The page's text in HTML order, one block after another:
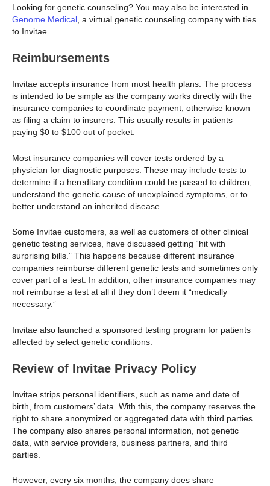
Looking for genetic counseling? You may also be interested in
Genome Medical , a virtual genetic counseling company with ties
to Invitae.
Reimbursements
Invitae accepts insurance from most health plans. The process
is intended to be simple as the company works directly with the
insurance companies to coordinate payment, otherwise known
as filing a claim to insurers. This usually results in patients
paying $0 to $100 out of pocket.
Most insurance companies will cover tests ordered by a
physician for diagnostic purposes. These may include tests to
determine if a hereditary condition could be passed to children,
understand the genetic cause of unexplained symptoms, or to
better understand an inherited disease.
Some Invitae customers, as well as customers of other clinical
genetic testing services, have discussed getting “hit with
surprising bills.” This happens because different insurance
companies reimburse different genetic tests and sometimes only
cover part of a test. In addition, other insurance companies may
not reimburse a test at all if they don’t deem it “medically
necessary.”
Invitae also launched a sponsored testing program for patients
affected by select genetic conditions.
Review of Invitae Privacy Policy
Invitae strips personal identifiers, such as name and date of
birth, from customers’ data. With this, the company reserves the
right to share anonymized or aggregated data with third parties.
The company also shares personal information, not genetic
data, with service providers, business partners, and third
parties.
However, every six months, the company does share